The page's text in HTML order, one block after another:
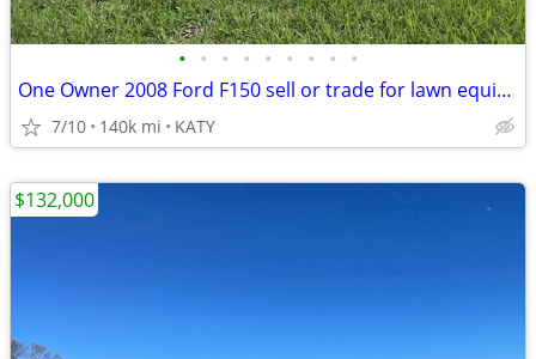
• • • • • • • • •
One Owner 2008 Ford F150 sell or trade for lawn equipment
7/10 140k mi KATY
$132,000